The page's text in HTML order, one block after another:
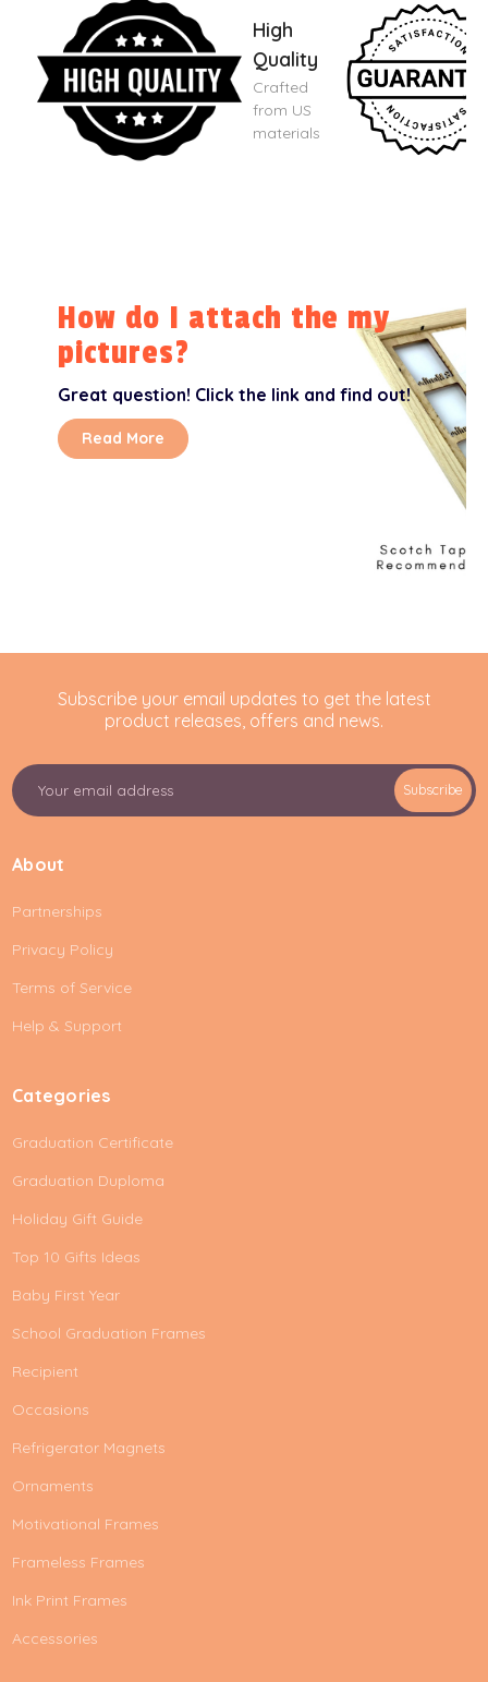
High
Quality
Crafted
from US
materials
How do I attach the my
pictures?
Great question! Click the link and find out!
Read More
Subscribe your email updates to get the latest
product releases, offers and news.
E
m
l
d
r
e
s
Subscribe
About
Partnerships
Privacy Policy
Terms of Service
Help & Support
Categories
Graduation Certificate
Graduation Duploma
Holiday Gift Guide
Top 10 Gifts Ideas
Baby First Year
School Graduation Frames
Recipient
Occasions
Refrigerator Magnets
Ornaments
Motivational Frames
Frameless Frames
Ink Print Frames
Accessories